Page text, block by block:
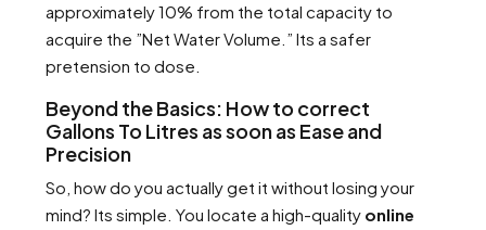
approximately 10% from the total capacity to
acquire the ”Net Water Volume.” Its a safer
pretension to dose.
Beyond the Basics: How to correct
Gallons To Litres as soon as Ease and
Precision
So, how do you actually get it without losing your
mind? Its simple. You locate a high-quality online